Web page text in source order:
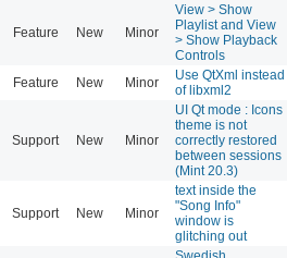
Feature New Minor
View > Show
Playlist and View
> Show Playback
Controls
Feature New Minor
Use QtXml instead
of libxml2
Support New Minor
UI Qt mode : Icons
theme is not
correctly restored
between sessions
(Mint 20.3)
Support New Minor
text inside the
"Song Info"
window is
glitching out